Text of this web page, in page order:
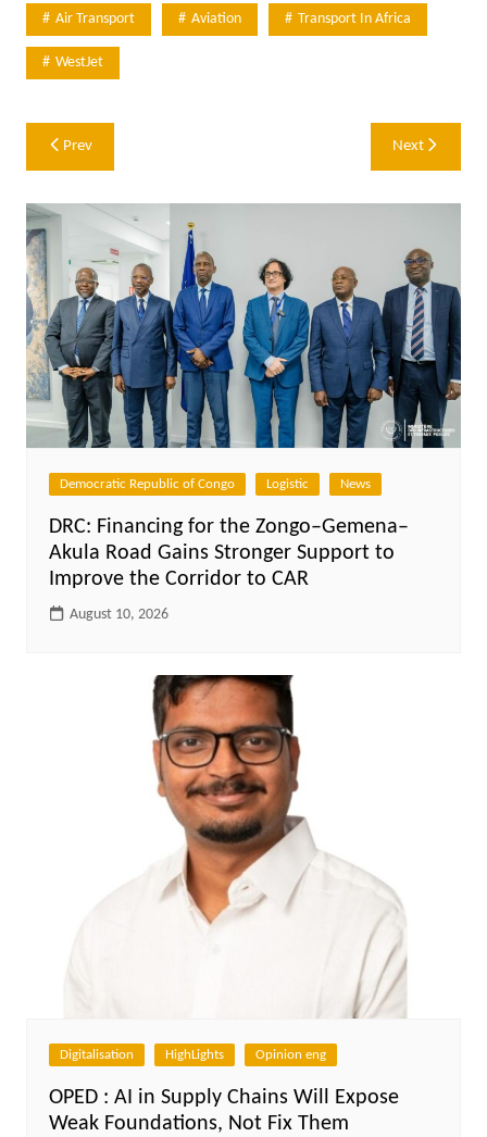
Air Transport Aviation Transport In Africa
WestJet
Post
navigation
Prev Next
Democratic Republic of Congo Logistic News
DRC: Financing for the Zongo–Gemena–
Akula Road Gains Stronger Support to
Improve the Corridor to CAR
August 10, 2026
Digitalisation HighLights Opinion eng
OPED : AI in Supply Chains Will Expose
Weak Foundations, Not Fix Them